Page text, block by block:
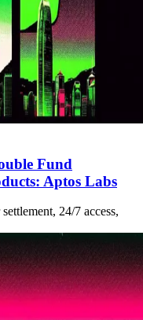
Fund
Aptos Labs
24/7 access,